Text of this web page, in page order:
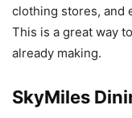
clothing stores, and
This is a great way
already making.
SkyMiles